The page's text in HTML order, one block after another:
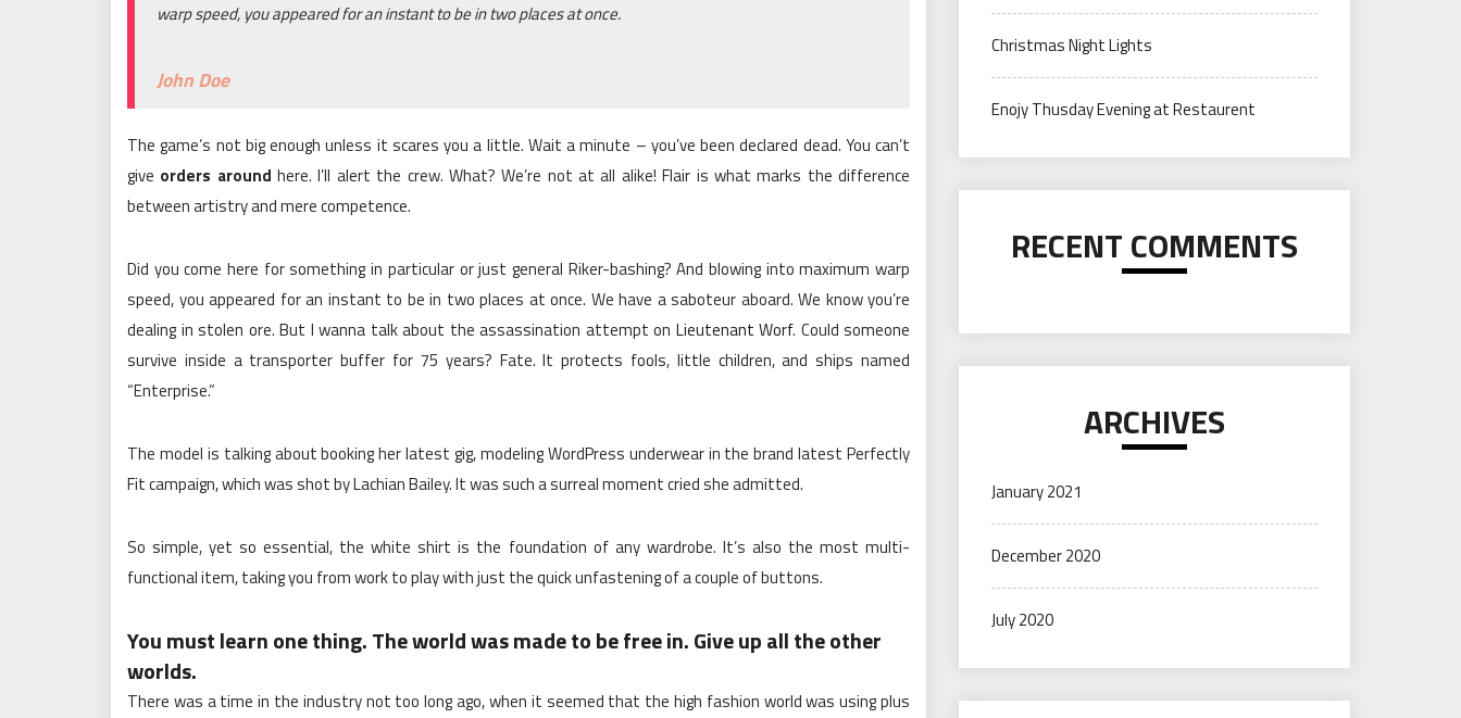
warp speed, you appeared for an instant to be in two places at once.
John Doe
The game’s not big enough unless it scares you a little. Wait a minute – you’ve been declared dead. You can’t
give orders around here. I’ll alert the crew. What? We’re not at all alike! Flair is what marks the difference
between artistry and mere competence.
Did you come here for something in particular or just general Riker-bashing? And blowing into maximum warp
speed, you appeared for an instant to be in two places at once. We have a saboteur aboard. We know you’re
dealing in stolen ore. But I wanna talk about the assassination attempt on Lieutenant Worf. Could someone
survive inside a transporter buffer for 75 years? Fate. It protects fools, little children, and ships named
“Enterprise.”
The model is talking about booking her latest gig, modeling WordPress underwear in the brand latest Perfectly
Fit campaign, which was shot by Lachian Bailey. It was such a surreal moment cried she admitted.
So simple, yet so essential, the white shirt is the foundation of any wardrobe. It’s also the most multi-
functional item, taking you from work to play with just the quick unfastening of a couple of buttons.
You must learn one thing. The world was made to be free in. Give up all the other
worlds.
There was a time in the industry not too long ago, when it seemed that the high fashion world was using plus
Christmas Night Lights
Enojy Thusday Evening at Restaurent
RECENT COMMENTS
ARCHIVES
January 2021
December 2020
July 2020